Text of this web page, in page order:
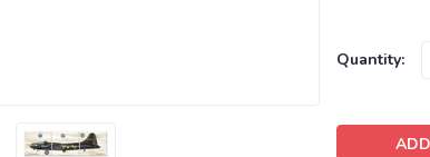
Current
Quantity: